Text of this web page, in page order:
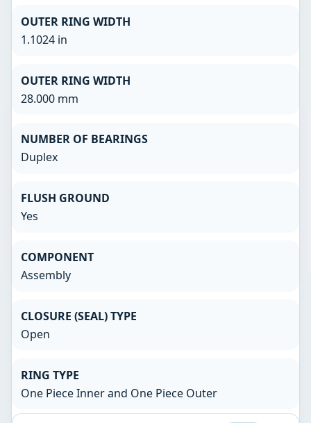
OUTER RING WIDTH
1.1024 in
OUTER RING WIDTH
28.000 mm
NUMBER OF BEARINGS
Duplex
FLUSH GROUND
Yes
COMPONENT
Assembly
CLOSURE (SEAL) TYPE
Open
RING TYPE
One Piece Inner and One Piece Outer